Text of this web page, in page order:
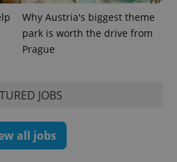
Why Austria's biggest theme
park is worth the drive from
Prague
JOBS
all jobs